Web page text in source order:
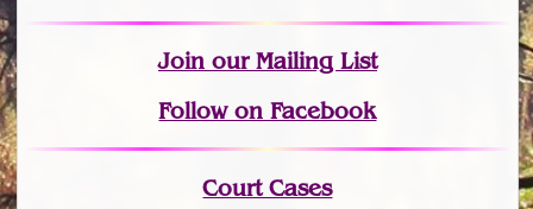
Joinour Mailing List
Follow on Facebook
Court Cases